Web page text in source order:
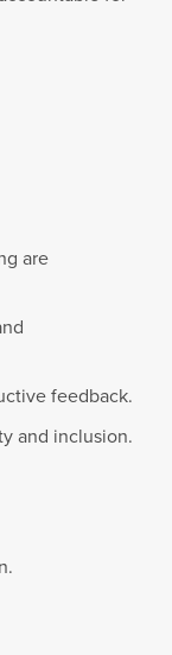
are
feedback.
and inclusion.